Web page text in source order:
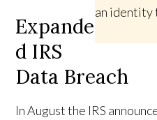
an identity
Expande
d IRS
Data Breach
In August the IRS